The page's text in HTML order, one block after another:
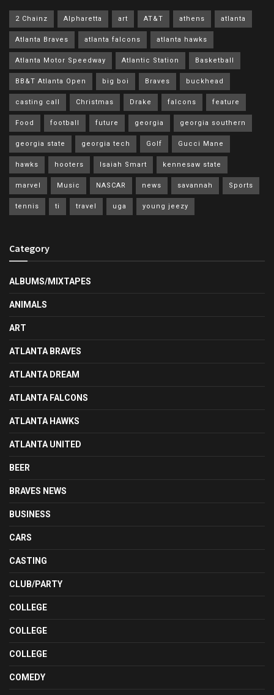
2 Chainz Alpharetta art AT&T athens atlanta
Atlanta Braves atlanta falcons atlanta hawks
Atlanta Motor Speedway Atlantic Station Basketball
BB&T Atlanta Open big boi Braves buckhead
casting call Christmas Drake falcons feature
Food football future georgia georgia southern
georgia state georgia tech Golf Gucci Mane
hawks hooters Isaiah Smart kennesaw state
marvel Music NASCAR news savannah Sports
tennis ti travel uga young jeezy
Category
ALBUMS/MIXTAPES
ANIMALS
ART
ATLANTA BRAVES
ATLANTA DREAM
ATLANTA FALCONS
ATLANTA HAWKS
ATLANTA UNITED
BEER
BRAVES NEWS
BUSINESS
CARS
CASTING
CLUB/PARTY
COLLEGE
COLLEGE
COLLEGE
COMEDY